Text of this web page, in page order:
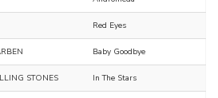
Red Eyes
Baby Goodbye
STONES In The Stars